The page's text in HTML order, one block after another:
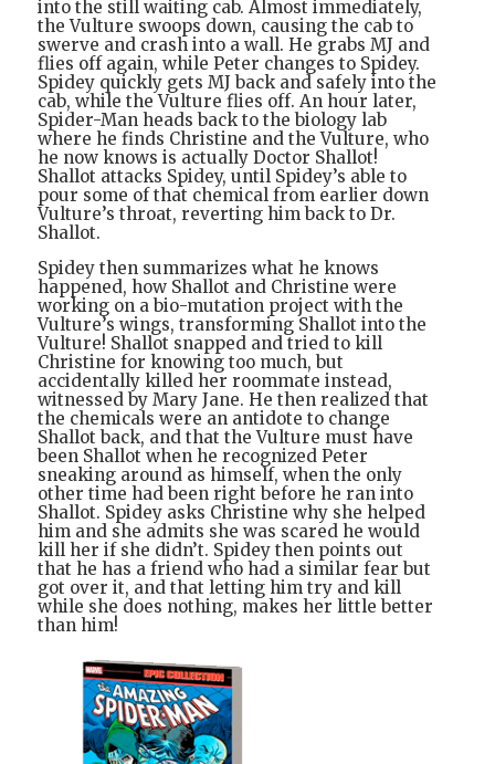
into the still waiting cab. Almost immediately,
the Vulture swoops down, causing the cab to
swerve and crash into a wall. He grabs MJ and
flies off again, while Peter changes to Spidey.
Spidey quickly gets MJ back and safely into the
cab, while the Vulture flies off. An hour later,
Spider-Man heads back to the biology lab
where he finds Christine and the Vulture, who
he now knows is actually Doctor Shallot!
Shallot attacks Spidey, until Spidey’s able to
pour some of that chemical from earlier down
Vulture’s throat, reverting him back to Dr.
Shallot.
Spidey then summarizes what he knows
happened, how Shallot and Christine were
working on a bio-mutation project with the
Vulture’s wings, transforming Shallot into the
Vulture! Shallot snapped and tried to kill
Christine for knowing too much, but
accidentally killed her roommate instead,
witnessed by Mary Jane. He then realized that
the chemicals were an antidote to change
Shallot back, and that the Vulture must have
been Shallot when he recognized Peter
sneaking around as himself, when the only
other time had been right before he ran into
Shallot. Spidey asks Christine why she helped
him and she admits she was scared he would
kill her if she didn’t. Spidey then points out
that he has a friend who had a similar fear but
got over it, and that letting him try and kill
while she does nothing, makes her little better
than him!